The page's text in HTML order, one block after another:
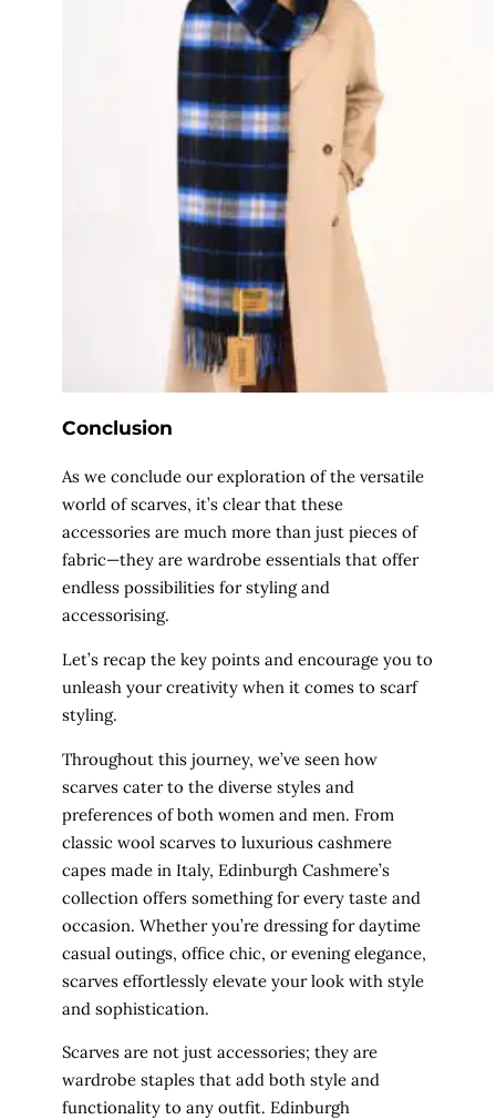
Conclusion
As we conclude our exploration of the versatile
world of scarves, it’s clear that these
accessories are much more than just pieces of
fabric—they are wardrobe essentials that offer
endless possibilities for styling and
accessorising.
Let’s recap the key points and encourage you to
unleash your creativity when it comes to scarf
styling.
Throughout this journey, we’ve seen how
scarves cater to the diverse styles and
preferences of both women and men. From
classic wool scarves to luxurious cashmere
capes made in Italy, Edinburgh Cashmere’s
collection offers something for every taste and
occasion. Whether you’re dressing for daytime
casual outings, office chic, or evening elegance,
scarves effortlessly elevate your look with style
and sophistication.
Scarves are not just accessories; they are
wardrobe staples that add both style and
functionality to any outfit. Edinburgh